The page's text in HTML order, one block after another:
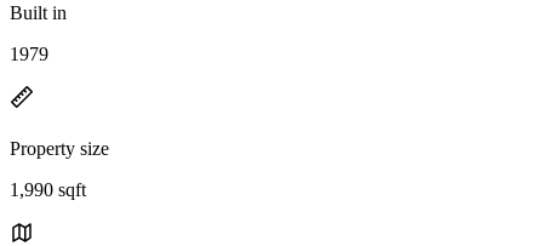
Built in
1979
Property size
1,990 sqft